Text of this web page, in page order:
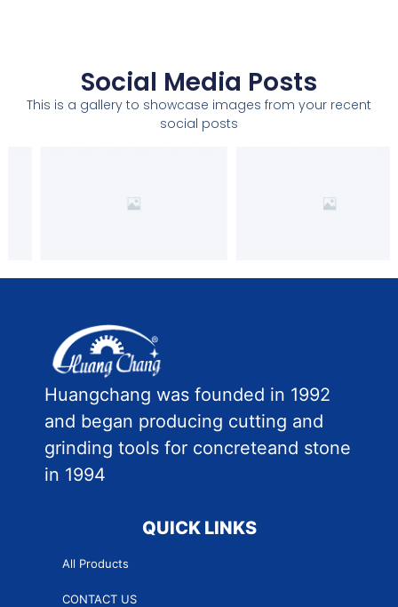
Social Media Posts
This is a gallery to showcase images from your recent
social posts
Huangchang was founded in 1992
and began producing cutting and
grinding tools for concreteand stone
in 1994
QUICK LINKS
All Products
CONTACT US